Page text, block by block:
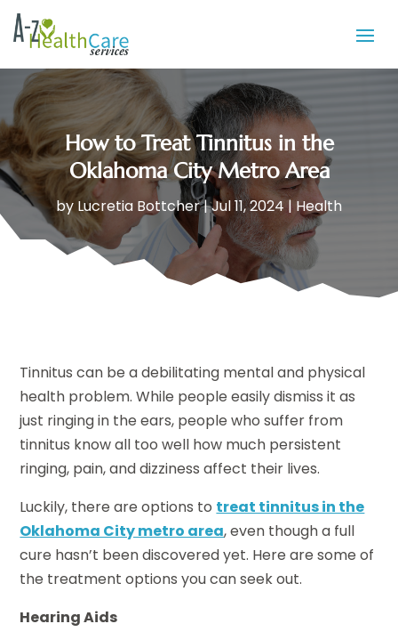
How to Treat Tinnitus in the
Oklahoma City Metro Area
by Lucretia Bottcher|Jul 11, 2024|Health
Tinnitus can be a debilitating mental and physical
health problem. While people easily dismiss it as
just ringing in the ears, people who suffer from
tinnitus know all too well how much persistent
ringing, pain, and dizziness affect their lives.
Luckily, there are options to treat tinnitus in the
Oklahoma City metro area, even though a full
cure hasn’t been discovered yet. Here are some of
the treatment options you can seek out.
Hearing Aids